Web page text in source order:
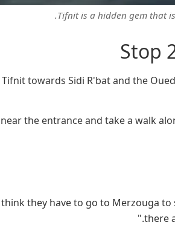
Tifnit is a hidden gem that
Stop
towards Sidi R'bat and the
the entrance and take a walk
they have to go to Merzouga to
there